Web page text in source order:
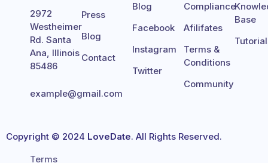
2972
Westheimer
Rd. Santa
Ana, Illinois
85486
example@gmail.com
Press
Blog
Contact
Blog
Facebook
Instagram
Twitter
Compliance
Afilifates
Terms &
Conditions
Community
Base
Copyright © 2024 LoveDate. All Rights Reserved.
Terms